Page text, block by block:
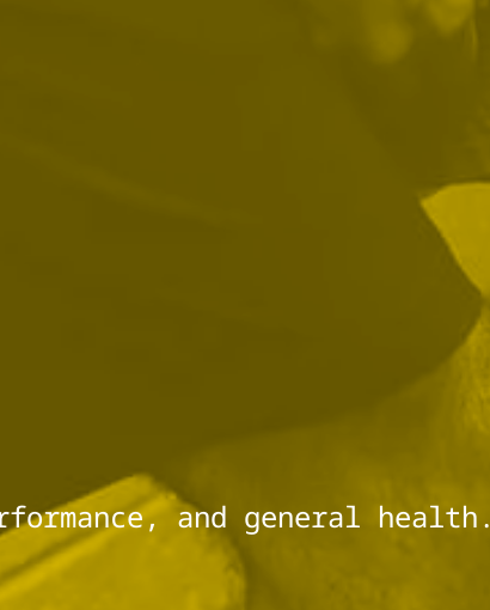
and general health.